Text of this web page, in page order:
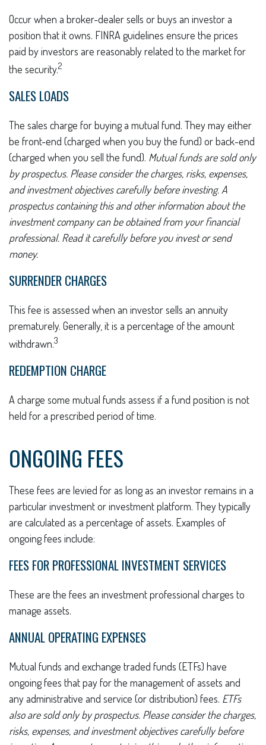
Occur when a broker-dealer sells or buys an investor a
position that it owns. FINRA guidelines ensure the prices
paid by investors are reasonably related to the market for
the security.2
SALES LOADS
The sales charge for buying a mutual fund. They may either
be front-end (charged when you buy the fund) or back-end
(charged when you sell the fund). Mutual funds are sold only
by prospectus. Please consider the charges, risks, expenses,
and investment objectives carefully before investing. A
prospectus containing this and other information about the
investment company can be obtained from your financial
professional. Read it carefully before you invest or send
money.
SURRENDER CHARGES
This fee is assessed when an investor sells an annuity
prematurely. Generally, it is a percentage of the amount
withdrawn.3
REDEMPTION CHARGE
A charge some mutual funds assess if a fund position is not
held for a prescribed period of time.
ONGOING FEES
These fees are levied for as long as an investor remains in a
particular investment or investment platform. They typically
are calculated as a percentage of assets. Examples of
ongoing fees include:
FEES FOR PROFESSIONAL INVESTMENT SERVICES
These are the fees an investment professional charges to
manage assets.
ANNUAL OPERATING EXPENSES
Mutual funds and exchange traded funds (ETFs) have
ongoing fees that pay for the management of assets and
any administrative and service (or distribution) fees. ETFs
also are sold only by prospectus. Please consider the charges,
risks, expenses, and investment objectives carefully before